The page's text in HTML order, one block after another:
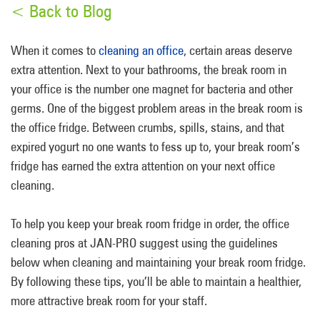
< Back to Blog
When it comes tocleaning an office, certain areas deserve
extra attention. Next to your bathrooms, the break room in
your office is the number one magnet for bacteria and other
germs. One of the biggest problem areas in the break room is
the office fridge. Between crumbs, spills, stains, and that
expired yogurt no one wants to fess up to, your break room’s
fridge has earned the extra attention on your next office
cleaning.
To help you keep your break room fridge in order, the office
cleaning pros at JAN-PRO suggest using the guidelines
below when cleaning and maintaining your break room fridge.
By following these tips, you’ll be able to maintain a healthier,
more attractive break room for your staff.